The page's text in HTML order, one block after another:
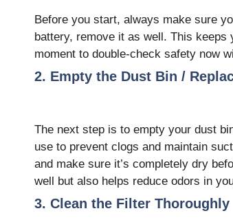
Before you start, always make sure
battery, remove it as well. This
moment to double-check safety now
2. Empty the Dust Bin /
The next step is to empty your dust
use to prevent clogs and maintain
and make sure it’s completely dry
well but also helps reduce odors in
3. Clean the Filter Thoroughly